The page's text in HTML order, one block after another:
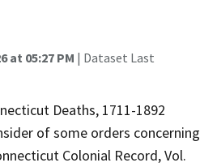
at 05:27 PM | Dataset Last
Deaths, 1711-1892
of some orders concerning
Colonial Record, Vol.